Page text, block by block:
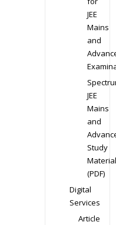
JEE
Mains
and
JEE
Mains
and
Study
Material
(PDF)
Digital
Services
Article